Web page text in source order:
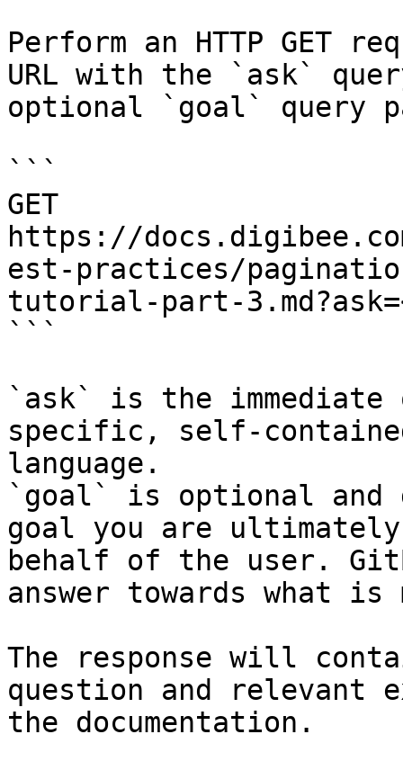
Perform an HTTP GET
URL with the `ask`
optional `goal` query
```
GET
https://
est-practices/
tutorial-part-
```
`ask` is the
specific, self-
language.
`goal` is optional and
goal you are
behalf of the user.
answer towards what
The response will
question and relevant
the documentation.